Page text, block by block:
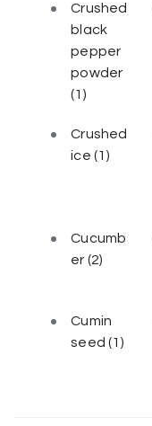
Crushed
black
pepper
powder
(1)
Crushed
ice(1)
Cucumb
er (2)
Cumin
seed(1)